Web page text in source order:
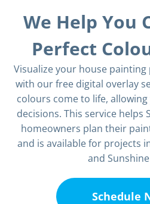
We Help You
Perfect
Visualize your house
with our free digital overlay
colours come to life,
decisions. This service helps
homeowners plan their
and is available for projects
and
Schedule